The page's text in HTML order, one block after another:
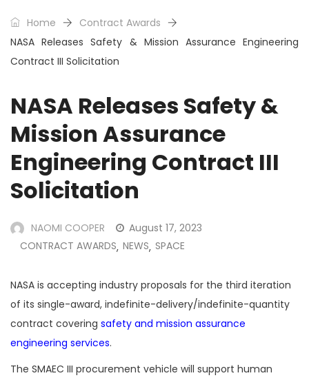
Home
Contract Awards
NASA Releases Safety & Mission Assurance Engineering
Contract III Solicitation
NASA Releases Safety &
Mission Assurance
Engineering Contract III
Solicitation
NAOMI COOPER
August 17, 2023
CONTRACT AWARDS, NEWS, SPACE
NASA is accepting industry proposals for the third iteration
of its single-award, indefinite-delivery/indefinite-quantity
contract covering safety and mission assurance
engineering services.
The SMAEC III procurement vehicle will support human